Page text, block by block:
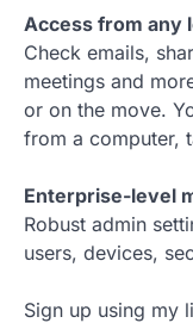
Access from any
Check emails,
meetings and
or on the move.
from a computer,
Enterprise-level
Robust admin
users, devices,
Sign up using my